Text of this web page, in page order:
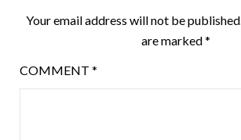
Your email address will not be published.
are marked*
COMMENT *